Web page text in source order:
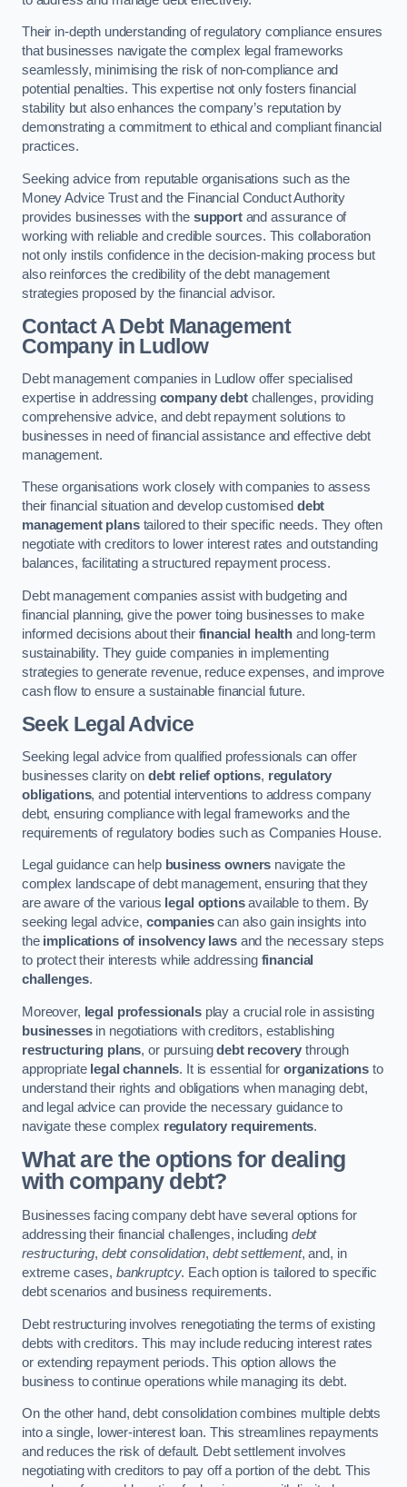
Their in-depth understanding of regulatory compliance ensures
that businesses navigate the complex legal frameworks
seamlessly, minimising the risk of non-compliance and
potential penalties. This expertise not only fosters financial
stability but also enhances the company’s reputation by
demonstrating a commitment to ethical and compliant financial
practices.
Seeking advice from reputable organisations such as the
Money Advice Trust and the Financial Conduct Authority
provides businesses with the supportand assurance of
working with reliable and credible sources. This collaboration
not only instils confidence in the decision-making process but
also reinforces the credibility of the debt management
strategies proposed by the financial advisor.
Contact A Debt Management
Companyin Ludlow
Debt management companies in Ludlow offer specialised
expertise in addressing company debtchallenges, providing
comprehensive advice, and debt repayment solutions to
businesses in need of financial assistance and effective debt
management.
These organisations work closely with companies to assess
their financial situation and develop customised debt
management planstailored to their specific needs. They often
negotiate with creditors to lower interest rates and outstanding
balances, facilitating a structured repayment process.
Debt management companies assist with budgeting and
financial planning, give the power toing businesses to make
informed decisions about their financial health and long-term
sustainability. They guide companies in implementing
strategies to generate revenue, reduce expenses, and improve
cash flow to ensure a sustainable financial future.
Seek Legal Advice
Seeking legal advice from qualified professionals can offer
businesses clarity on debt relief options, regulatory
obligations, and potential interventions to address company
debt, ensuring compliance with legal frameworks and the
requirements of regulatory bodies such as Companies House.
Legal guidance can help business owners navigate the
complex landscape of debt management, ensuring that they
are aware of the various legal optionsavailable to them. By
seeking legal advice, companiescan also gain insights into
the implications of insolvency lawsand the necessary steps
to protect their interests while addressing financial
challenges.
Moreover, legal professionalsplay a crucial role in assisting
businessesin negotiations with creditors, establishing
restructuring plans, or pursuingdebt recovery through
appropriate legal channels. It is essential fororganizations to
understand their rights and obligations when managing debt,
and legal advice can provide the necessary guidance to
navigate these complex regulatory requirements.
What are the options for dealing
with company debt?
Businesses facing company debt have several options for
addressing their financial challenges, including debt
restructuring, debt consolidation, debt settlement, and, in
extreme cases, bankruptcy. Each option is tailored to specific
debt scenarios and business requirements.
Debt restructuring involves renegotiating the terms of existing
debts with creditors. This may include reducing interest rates
or extending repayment periods. This option allows the
business to continue operations while managing its debt.
On the other hand, debt consolidation combines multiple debts
into a single, lower-interest loan. This streamlines repayments
and reduces the risk of default. Debt settlement involves
negotiating with creditors to pay off a portion of the debt. This